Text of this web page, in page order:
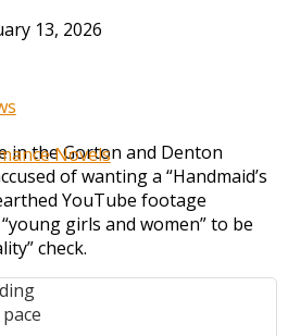
Novels
13, 2026
in the Gorton and Denton
of wanting a “Handmaid’s
YouTube footage
girls and women” to be
check.